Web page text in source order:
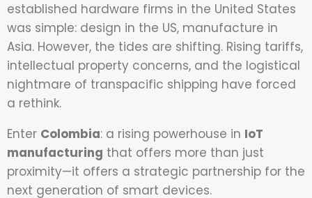
established hardware firms in the United States
was simple: design in the US, manufacture in
Asia. However, the tides are shifting. Rising tariffs,
intellectual property concerns, and the logistical
nightmare of transpacific shipping have forced
a rethink.
Enter Colombia: a rising powerhouse in IoT
manufacturing that offers more than just
proximity—it offers a strategic partnership for the
next generation of smart devices.